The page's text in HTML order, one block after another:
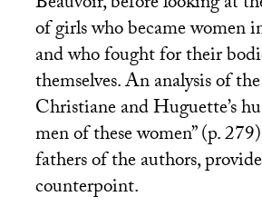
of girls who became women
and who fought for their
themselves. An analysis of
Christiane and Huguette’s
men of these women” (p.
fathers of the authors,
counterpoint.